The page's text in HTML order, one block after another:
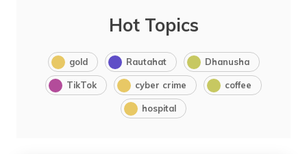
Hot Topics
gold Rautahat Dhanusha
TikTok cyber crime coffee
hospital